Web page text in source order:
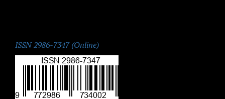
ISSN 2986-7347 (Online)